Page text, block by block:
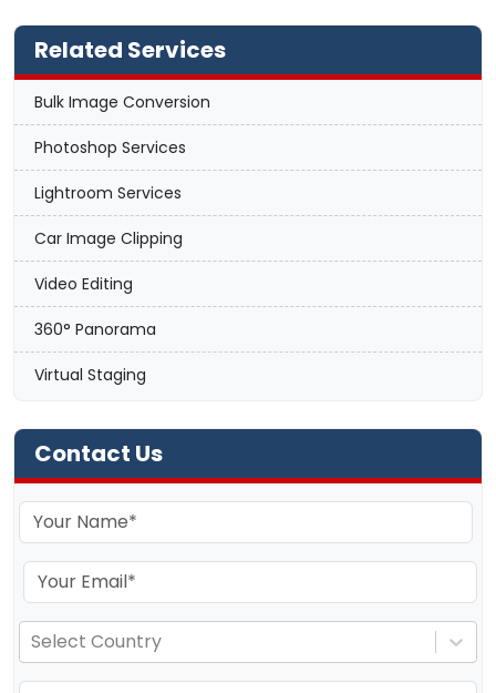
Related Services
Bulk Image Conversion
Photoshop Services
Lightroom Services
Car Image Clipping
Video Editing
360° Panorama
Virtual Staging
Contact Us
Select Country